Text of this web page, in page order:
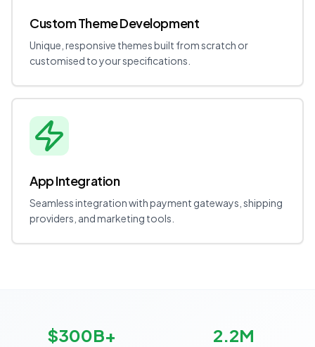
Custom Theme Development
Unique, responsive themes built from scratch or
customised to your specifications.
App Integration
Seamless integration with payment gateways, shipping
providers, and marketing tools.
$300B+ 2.2M